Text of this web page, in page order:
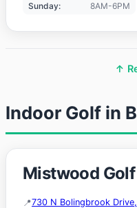
Sunday:
8AM-6PM
↑
Indoor Golf in
Mistwood
730 N Bolingbrook